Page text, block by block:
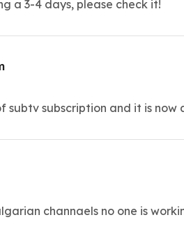
a 3-4 days, please check it!
subtv subscription and it is
channaels no one is